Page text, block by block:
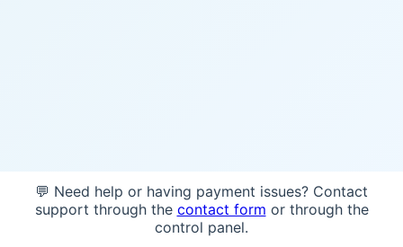
💬 Need help or having payment issues? Contact
support through the contact form or through the
control panel.